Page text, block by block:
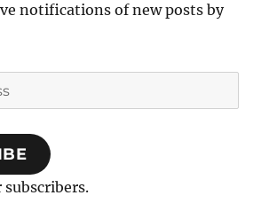
notifications of new posts by
subscribers.